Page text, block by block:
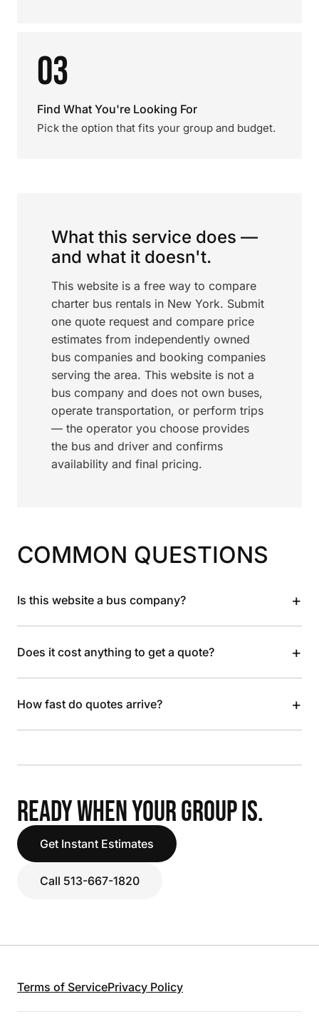
03
Find What You're Looking For
Pick the option that fits your group and budget.
What this service does —
and what it doesn't.
This website is a free way to compare
charter bus rentals in New York. Submit
one quote request and compare price
estimates from independently owned
bus companies and booking companies
serving the area. This website is not a
bus company and does not own buses,
operate transportation, or perform trips
— the operator you choose provides
the bus and driver and confirms
availability and final pricing.
COMMON QUESTIONS
Is this website a bus company? +
Does it cost anything to get a quote? +
How fast do quotes arrive? +
READY WHEN YOUR GROUP IS.
Get Instant Estimates
Call 513-667-1820
Terms of ServicePrivacy Policy